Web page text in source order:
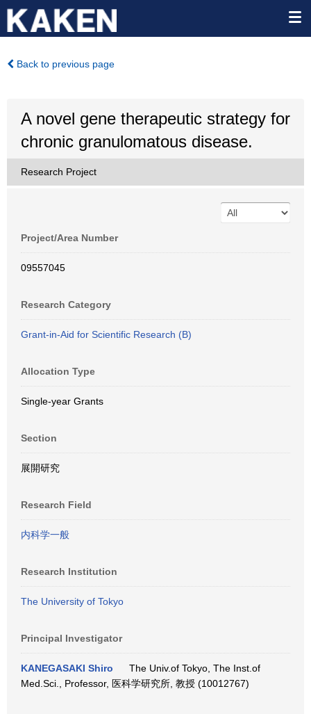
Back to previous page
A novel gene therapeutic strategy for
chronic granulomatous disease.
Research Project
Project/Area Number
09557045
Research Category
Grant-in-Aid for Scientific Research (B)
Allocation Type
Single-year Grants
Section
展開研究
Research Field
内科学一般
Research Institution
The University of Tokyo
Principal Investigator
KANEGASAKI Shiro
The Univ.of Tokyo, The Inst.of
Med.Sci., Professor, 医科学研究所, 教授 (10012767)